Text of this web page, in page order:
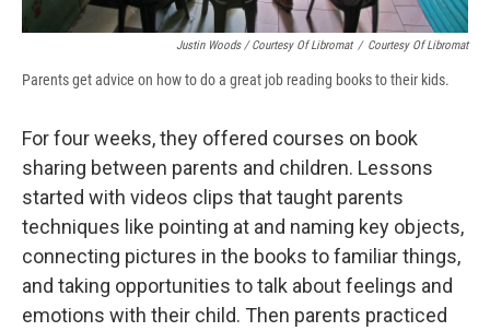
Justin Woods / Courtesy Of Libromat / Courtesy Of Libromat
Parents get advice on how to do a great job reading books to their kids.
For four weeks, they offered courses on book
sharing between parents and children. Lessons
started with videos clips that taught parents
techniques like pointing at and naming key objects,
connecting pictures in the books to familiar things,
and taking opportunities to talk about feelings and
emotions with their child. Then parents practiced